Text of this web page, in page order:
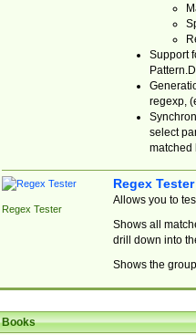
Support
regexp,
select
matched
Regex Tester
Regex Tester
Allows you to
Shows all
drill down into
Shows the
Books